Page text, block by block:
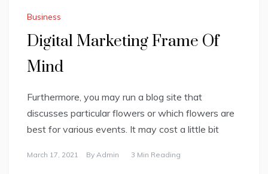
Business
Digital Marketing Frame Of
Mind
Furthermore, you may run a blog site that
discusses particular flowers or which flowers are
best for various events. It may cost a little bit
March 17, 2021 By Admin 3 Min Reading